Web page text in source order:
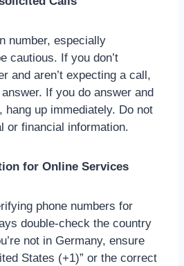
number, especially
cautious. If you don’t
and aren’t expecting a call,
If you do answer and
up immediately. Do not
or financial information.
for Online Services
phone numbers for
double-check the country
not in Germany, ensure
States (+1)” or the correct